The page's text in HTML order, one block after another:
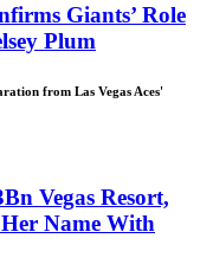
Giants’ Role
Plum
from Las Vegas Aces'
Vegas Resort,
Name With